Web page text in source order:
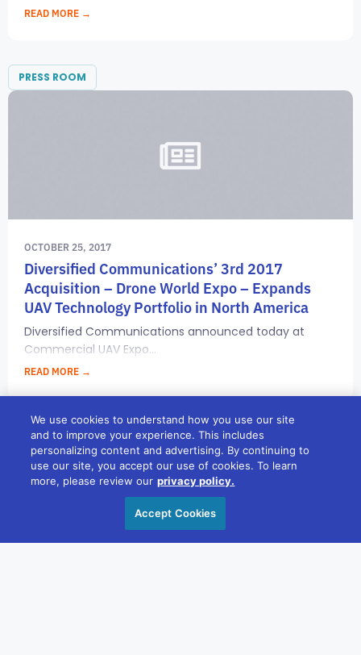
READ MORE →
PRESS ROOM
OCTOBER 25, 2017
Diversified Communications’ 3rd 2017
Acquisition – Drone World Expo – Expands
UAV Technology Portfolio in North America
Diversified Communications announced today at
Commercial UAV Expo...
READ MORE →
PRESS ROOM
We use cookies to understand how you use our site
and to improve your experience. This includes
personalizing content and advertising. By continuing to
use our site, you accept our use of cookies. To learn
more, please review our privacy policy.
Accept Cookies